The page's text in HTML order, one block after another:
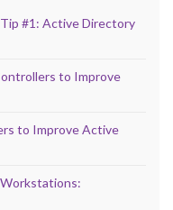
#1: Active Directory
to Improve
to Improve Active